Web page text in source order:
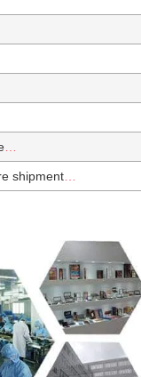
…
shipment…